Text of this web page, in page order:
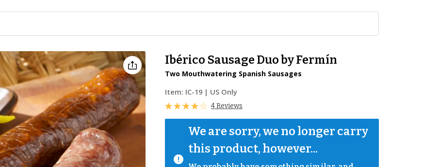
Ibérico Sausage Duo by Fermín
Two Mouthwatering Spanish Sausages
Item: IC-19 | US Only
4 Reviews
We are sorry, we no longer carry
this product, however...